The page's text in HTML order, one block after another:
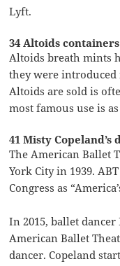
Lyft.
34 Altoids
Altoids breath mints
they were
Altoids are sold is
most famous use is
41 Misty
The American Ballet
York City in 1939.
Congress as
In 2015, ballet dancer
American Ballet
dancer. Copeland